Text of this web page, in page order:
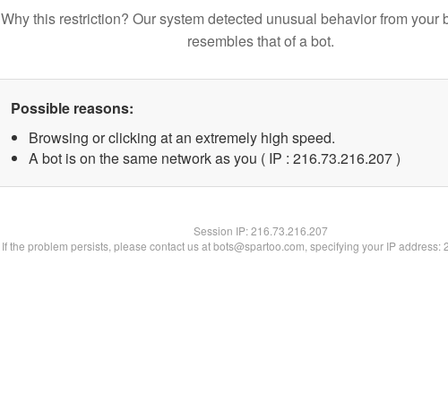
Why this restriction? Our system detected unusual behavior from your
resembles that of a bot.
Possible reasons:
Browsing or clicking at an extremely high speed.
A bot is on the same network as you ( IP : 216.73.216.207 )
Session IP:216.73.216.207
If the problem persists, please contact us at bots@spartoo.com, specifying your IP address: